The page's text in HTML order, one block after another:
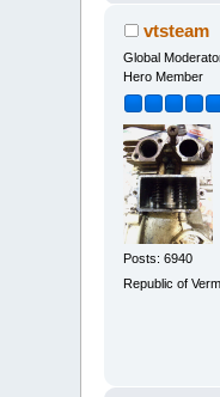
vtsteam
Global
Hero Member
Posts: 6940
Republic of